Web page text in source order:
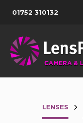
01752 310132
LENSES